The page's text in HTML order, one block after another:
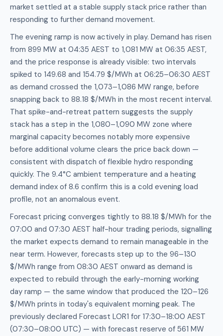
market settled at a stable supply stack price rather than
responding to further demand movement.
The evening ramp is now actively in play. Demand has risen
from 899 MW at 04:35 AEST to 1,081 MW at 06:35 AEST,
and the price response is already visible: two intervals
spiked to 149.68 and 154.79 $/MWh at 06:25–06:30 AEST
as demand crossed the 1,073–1,086 MW range, before
snapping back to 88.18 $/MWh in the most recent interval.
That spike-and-retreat pattern suggests the supply
stack has a step in the 1,080–1,090 MW zone where
marginal capacity becomes notably more expensive
before additional volume clears the price back down —
consistent with dispatch of flexible hydro responding
quickly. The 9.4°C ambient temperature and a heating
demand index of 8.6 confirm this is a cold evening load
profile, not an anomalous event.
Forecast pricing converges tightly to 88.18 $/MWh for the
07:00 and 07:30 AEST half-hour trading periods, signalling
the market expects demand to remain manageable in the
near term. However, forecasts step up to the 96–130
$/MWh range from 08:30 AEST onward as demand is
expected to rebuild through the early-morning working
day ramp — the same window that produced the 120–126
$/MWh prints in today's equivalent morning peak. The
previously declared Forecast LOR1 for 17:30–18:00 AEST
(07:30–08:00 UTC) — with forecast reserve of 561 MW